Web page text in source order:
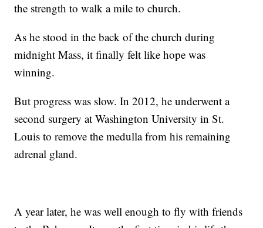
the strength to walk a mile to church.
As he stood in the back of the church during
midnight Mass, it finally felt like hope was
winning.
But progress was slow. In 2012, he underwent a
second surgery at Washington University in St.
Louis to remove the medulla from his remaining
adrenal gland.
A year later, he was well enough to fly with friends